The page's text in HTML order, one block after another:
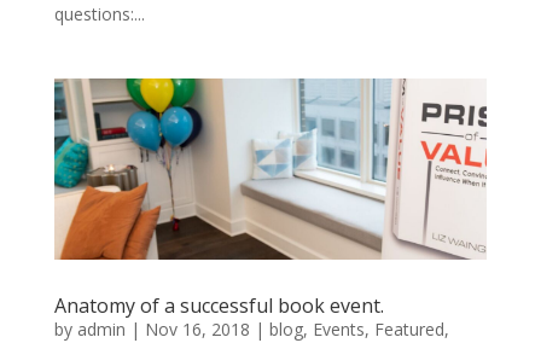
questions:...
Anatomy of a successful book event.
by admin | Nov 16, 2018 | blog, Events, Featured,